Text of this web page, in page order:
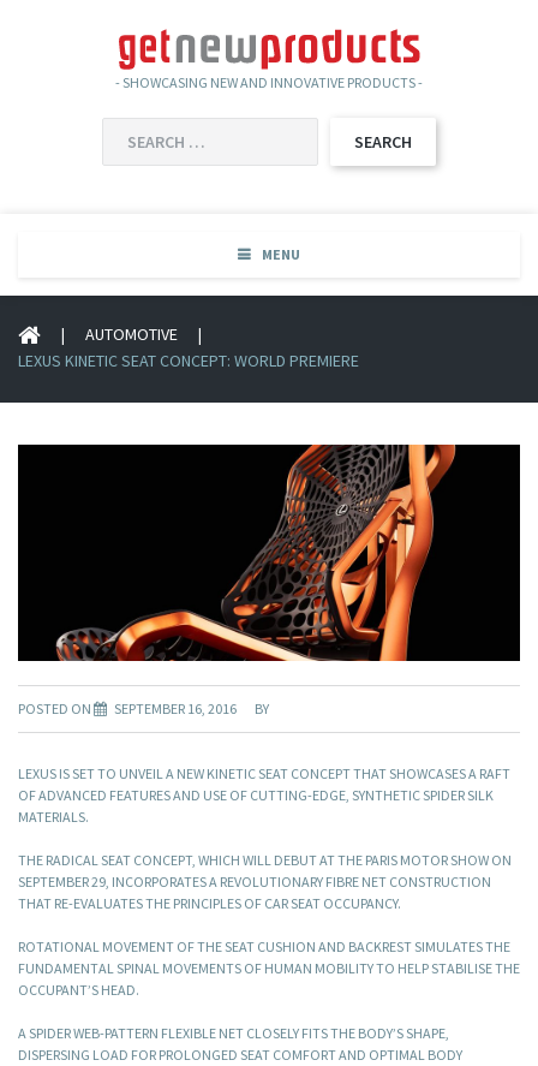
- SHOWCASING NEW AND INNOVATIVE PRODUCTS -
FOR:
MENU
| AUTOMOTIVE
|
LEXUS KINETIC SEAT CONCEPT: WORLD PREMIERE
POSTED ON SEPTEMBER 16, 2016 BY
LEXUS IS SET TO UNVEIL A NEW KINETIC SEAT CONCEPT THAT SHOWCASES A RAFT
OF ADVANCED FEATURES AND USE OF CUTTING-EDGE, SYNTHETIC SPIDER SILK
MATERIALS.
THE RADICAL SEAT CONCEPT, WHICH WILL DEBUT AT THE PARIS MOTOR SHOW ON
SEPTEMBER 29, INCORPORATES A REVOLUTIONARY FIBRE NET CONSTRUCTION
THAT RE-EVALUATES THE PRINCIPLES OF CAR SEAT OCCUPANCY.
ROTATIONAL MOVEMENT OF THE SEAT CUSHION AND BACKREST SIMULATES THE
FUNDAMENTAL SPINAL MOVEMENTS OF HUMAN MOBILITY TO HELP STABILISE THE
OCCUPANT’S HEAD.
A SPIDER WEB-PATTERN FLEXIBLE NET CLOSELY FITS THE BODY’S SHAPE,
DISPERSING LOAD FOR PROLONGED SEAT COMFORT AND OPTIMAL BODY